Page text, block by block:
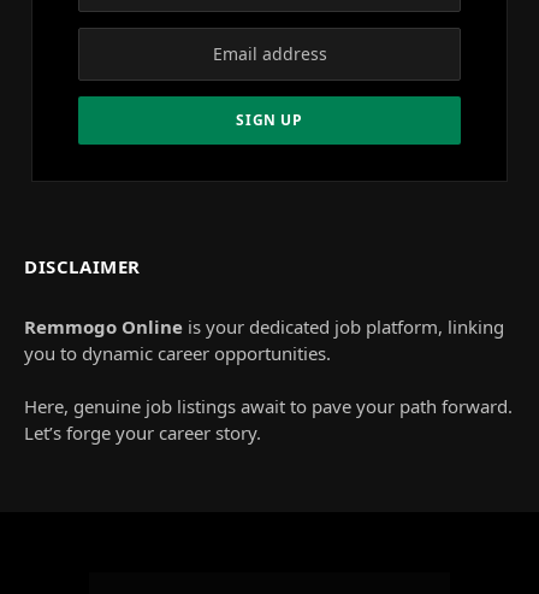
DISCLAIMER
Remmogo Online is your dedicated job platform, linking
you to dynamic career opportunities.
Here, genuine job listings await to pave your path forward.
Let’s forge your career story.